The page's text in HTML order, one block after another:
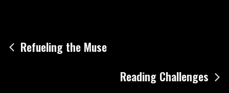
Post
Refueling the Muse
Reading Challenges